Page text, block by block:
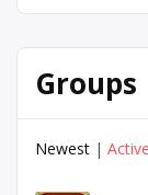
Groups
Newest | Active